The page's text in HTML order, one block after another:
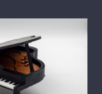
/ DETAILS